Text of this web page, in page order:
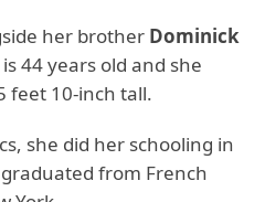
her brother Dominick
44 years old and she
feet 10-inch tall.
she did her schooling in
from French